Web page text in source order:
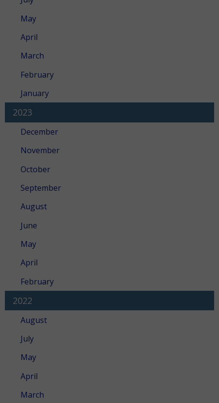
May
April
March
February
January
2023
December
November
October
September
August
June
May
April
February
2022
August
July
May
April
March